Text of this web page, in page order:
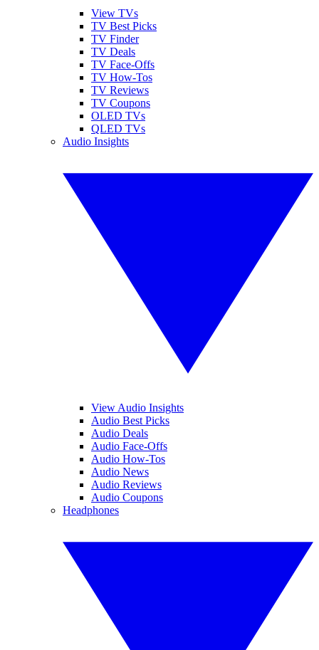
View TVs
TV Best Picks
TV Finder
TV Deals
TV Face-Offs
TV How-Tos
TV Reviews
TV Coupons
OLED TVs
QLED TVs
Audio Insights
View Audio Insights
Audio Best Picks
Audio Deals
Audio Face-Offs
Audio How-Tos
Audio News
Audio Reviews
Audio Coupons
Headphones